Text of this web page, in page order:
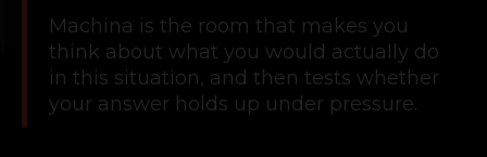
Machina is the room that makes you
think about what you would actually do
in this situation, and then tests whether
your answer holds up under pressure.